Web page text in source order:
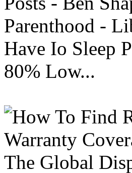
Parenthood -
Have Io Sleep
80% Low...